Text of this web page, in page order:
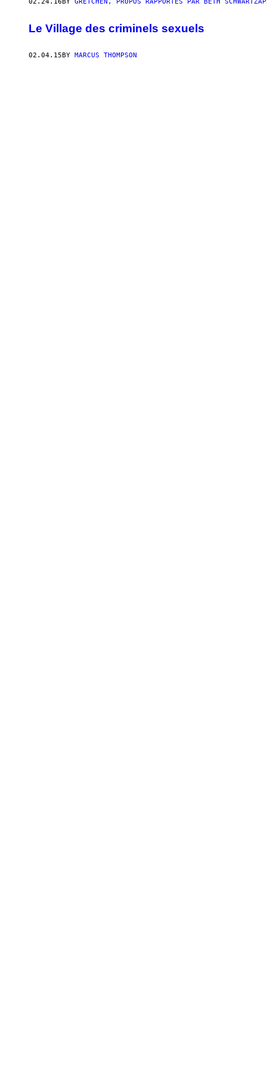
Le Village des criminels sexuels
02.04.15BY MARCUS THOMPSON